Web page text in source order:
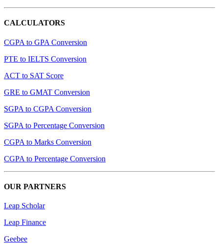
CALCULATORS
CGPA to GPA Conversion
PTE to IELTS Conversion
ACT to SAT Score
GRE to GMAT Conversion
SGPA to CGPA Conversion
SGPA to Percentage Conversion
CGPA to Marks Conversion
CGPA to Percentage Conversion
OUR PARTNERS
Leap Scholar
Leap Finance
Geebee